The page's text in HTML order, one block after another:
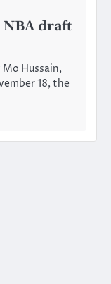
NBA draft
Hussain,
18, the